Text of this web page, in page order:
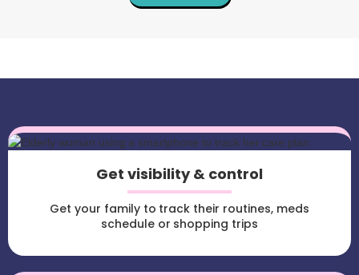
Get visibility & control
Get your family to track their routines, meds
schedule or shopping trips